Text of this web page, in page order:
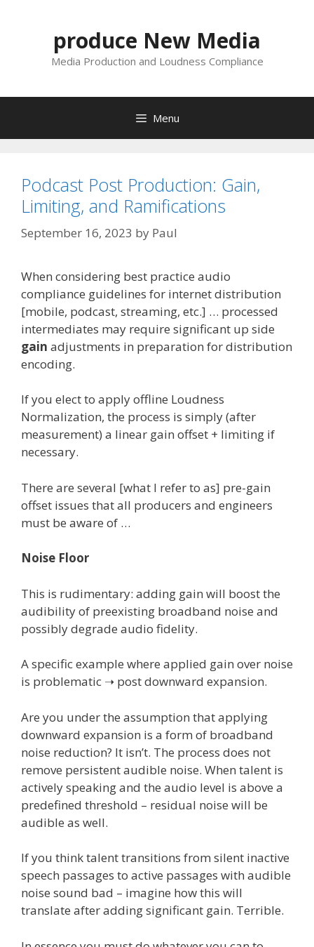
produce New Media
Media Production and Loudness Compliance
Menu
Podcast Post Production: Gain,
Limiting, and Ramifications
September 16, 2023 by Paul
When considering best practice audio
compliance guidelines for internet distribution
[mobile, podcast, streaming, etc.] … processed
intermediates may require significant up side
gain adjustments in preparation for distribution
encoding.
If you elect to apply offline Loudness
Normalization, the process is simply (after
measurement) a linear gain offset + limiting if
necessary.
There are several [what I refer to as] pre-gain
offset issues that all producers and engineers
must be aware of …
Noise Floor
This is rudimentary: adding gain will boost the
audibility of preexisting broadband noise and
possibly degrade audio fidelity.
A specific example where applied gain over noise
is problematic ➝ post downward expansion.
Are you under the assumption that applying
downward expansion is a form of broadband
noise reduction? It isn’t. The process does not
remove persistent audible noise. When talent is
actively speaking and the audio level is above a
predefined threshold – residual noise will be
audible as well.
If you think talent transitions from silent inactive
speech passages to active passages with audible
noise sound bad – imagine how this will
translate after adding significant gain. Terrible.